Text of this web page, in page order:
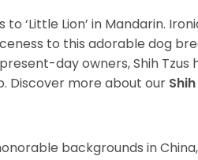
to ‘Little Lion’ in Mandarin.
to this adorable dog
day owners, Shih
Discover more about our
backgrounds in